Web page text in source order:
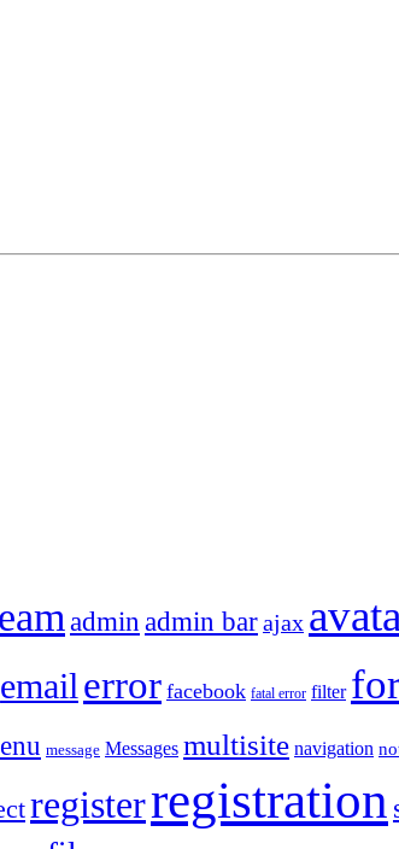
admin admin barajax
email error facebook fatal error filter
message Messages multisite navigation
registerregistration